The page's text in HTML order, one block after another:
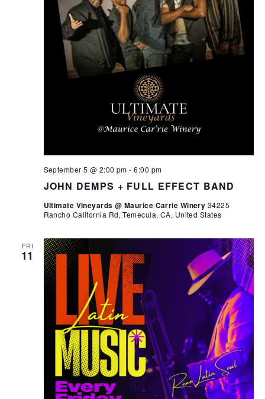
JOHN DEMPS + FULL EFFECT BAND
September 5 @ 2:00 pm -6:00 pm
Ultimate Vineyards @ Maurice Carrie Winery 34225
Rancho California Rd, Temecula, CA, United States
FRI
11